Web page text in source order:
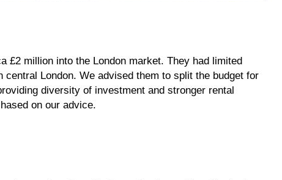
£2 million into the London market. They had limited
London. We advised them to split the budget for
diversity of investment and stronger rental
on our advice.